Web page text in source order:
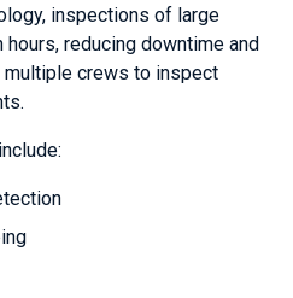
inspections of large
reducing downtime and
crews to inspect